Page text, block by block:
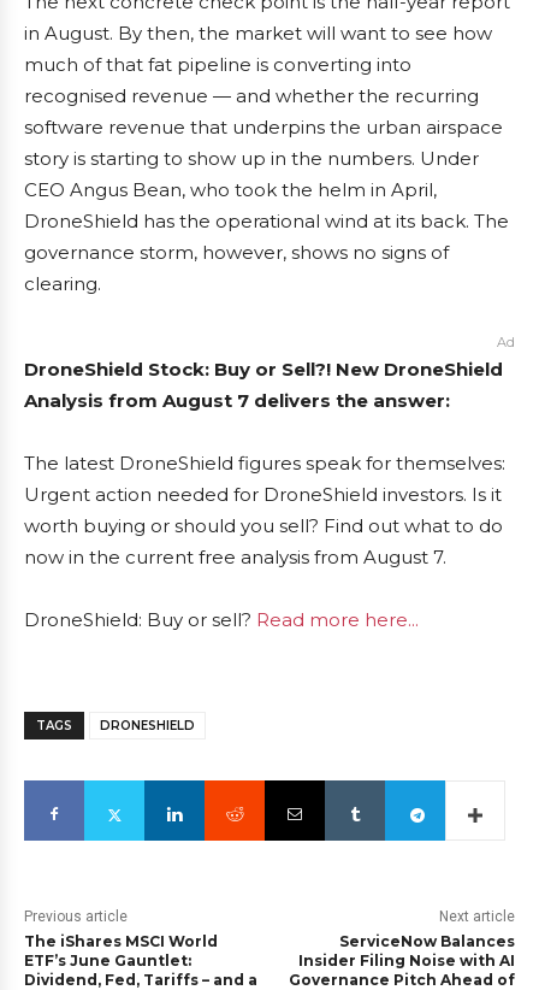
in August. By then, the market will want to see how
much of that fat pipeline is converting into
recognised revenue — and whether the recurring
software revenue that underpins the urban airspace
story is starting to show up in the numbers. Under
CEO Angus Bean, who took the helm in April,
DroneShield has the operational wind at its back. The
governance storm, however, shows no signs of
clearing.
Ad
DroneShield Stock: Buy or Sell?! New DroneShield
Analysis from August 7 delivers the answer:
The latest DroneShield figures speak for themselves:
Urgent action needed for DroneShield investors. Is it
worth buying or should you sell? Find out what to do
now in the current free analysis from August 7.
DroneShield: Buy or sell? Read more here...
TAGS DRONESHIELD
Previous article
The iShares MSCI World
ETF’s June Gauntlet:
Dividend, Fed, Tariffs – and a
Next article
ServiceNow Balances
Insider Filing Noise with AI
Governance Pitch Ahead of